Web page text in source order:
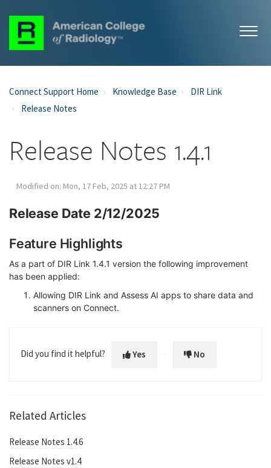
Connect Support Home Knowledge Base
DIR Link
Release Notes
Release Notes 1.4.1
Modified on: Mon, 17 Feb, 2025 at 12:27 PM
Release Date 2/12/2025
Feature Highlights
As a part of DIR Link 1.4.1 version the following improvement
has been applied:
Allowing DIR Link and Assess AI apps to share data and
scanners on Connect.
Did you find it helpful? Yes No
Related Articles
Release Notes 1.4.6
Release Notes v1.4